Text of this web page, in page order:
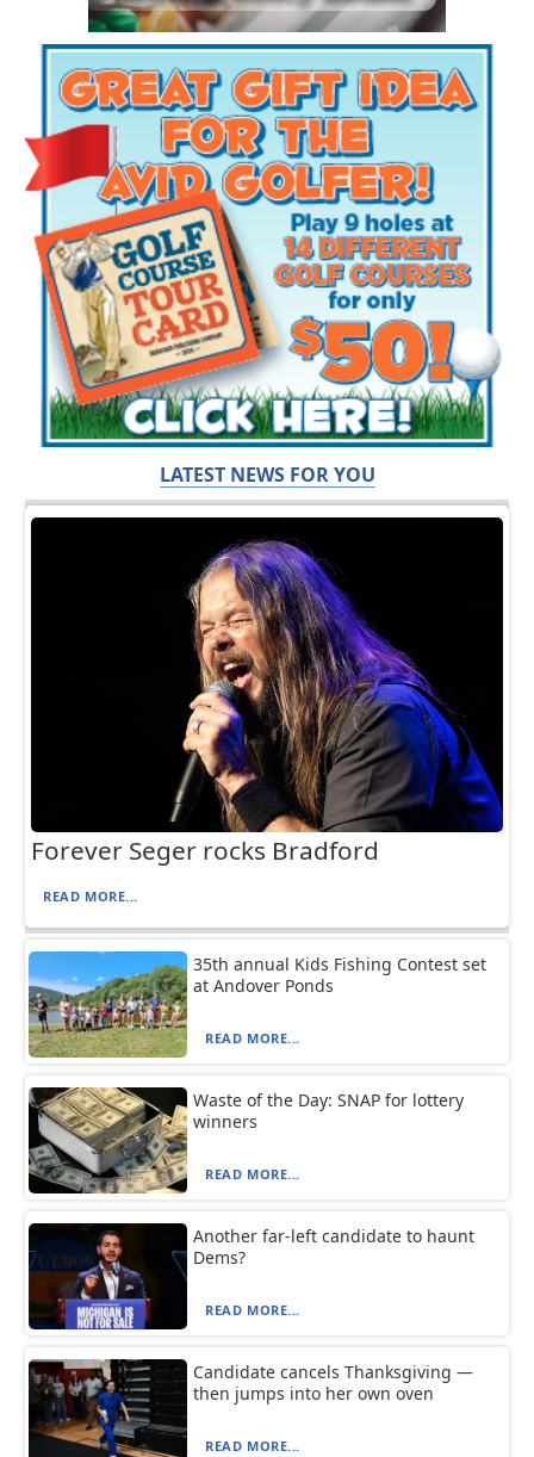
LATEST NEWS FOR YOU
Forever Seger rocks Bradford
READ MORE...
35th annual Kids Fishing Contest set
at Andover Ponds
READ MORE...
Waste of the Day: SNAP for lottery
winners
READ MORE...
Another far-left candidate to haunt
Dems?
READ MORE...
Candidate cancels Thanksgiving —
then jumps into her own oven
READ MORE...